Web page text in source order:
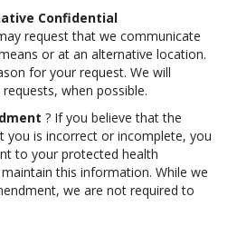
Confidential
request that we communicate
or at an alternative location.
for your request. We will
when possible.
? If you believe that the
you is incorrect or incomplete, you
to your protected health
this information. While we
we are not required to